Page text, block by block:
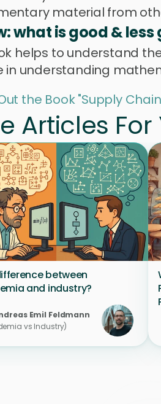
material from
what is good & less
helps to understand
in understanding
the Book "Supply
Articles For
between
and industry?
Emil Feldmann
vs Industry)